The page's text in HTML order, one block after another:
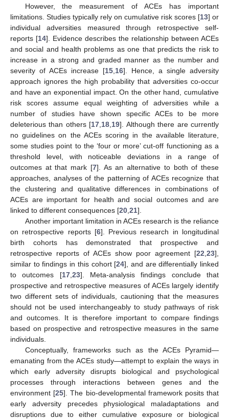
However, the measurement of ACEs has important
limitations. Studies typically rely on cumulative risk scores [13] or
individual adversities measured through retrospective self-
reports [14]. Evidence describes the relationship between ACEs
and social and health problems as one that predicts the risk to
increase in a strong and graded manner as the number and
severity of ACEs increase [15 16]. Hence, a single adversity
approach ignores the high probability that adversities co-occur
and have an exponential impact. On the other hand, cumulative
risk scores assume equal weighting of adversities while a
number of studies have shown specific ACEs to be more
deleterious than others [17 18 19]. Although there are currently
no guidelines on the ACEs scoring in the available literature,
some studies point to the ‘four or more’ cut-off functioning as a
threshold level, with noticeable deviations in a range of
outcomes at that mark [7]. As an alternative to both of these
approaches, analyses of the patterning of ACEs recognize that
the clustering and qualitative differences in combinations of
ACEs are important for health and social outcomes and are
linked to different consequences [20 21].
Another important limitation in ACEs research is the reliance
on retrospective reports [6]. Previous research in longitudinal
birth cohorts has demonstrated that prospective and
retrospective reports of ACEs show poor agreement [22 23],
similar to findings in this cohort [24], and are differentially linked
to outcomes [17, 23]. Meta-analysis findings conclude that
prospective and retrospective measures of ACEs largely identify
two different sets of individuals, cautioning that the measures
should not be used interchangeably to study pathways of risk
and outcomes. It is therefore important to compare findings
based on prospective and retrospective measures in the same
individuals.
Conceptually, frameworks such as the ACEs Pyramid—
emanating from the ACEs study—attempt to explain the ways in
which early adversity disrupts biological and psychological
processes through interactions between genes and the
environment [25]. The bio-developmental framework posits that
early adversity precedes physiological maladaptations and
disruptions due to either cumulative exposure or biological